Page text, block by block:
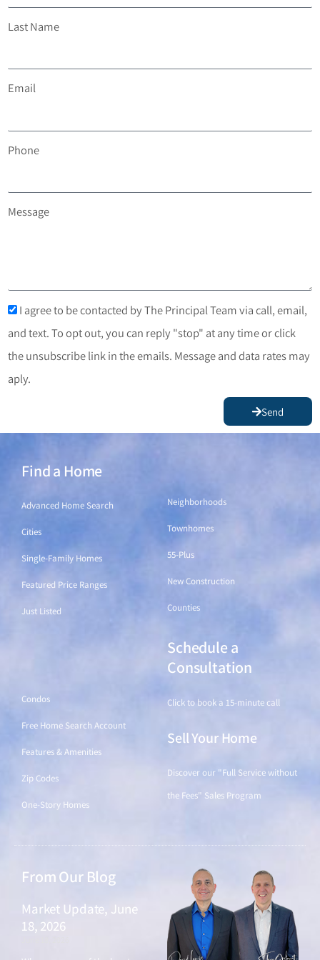
Last Name
Email
Phone
Message
I agree to be contacted by The Principal Team via call, email,
and text. To opt out, you can reply "stop" at any time or click
the unsubscribe link in the emails. Message and data rates may
aply.
Send
Find a Home
Advanced Home Search
Cities
Single-Family Homes
Featured Price Ranges
Just Listed
Neighborhoods
Townhomes
55-Plus
New Construction
Counties
Condos
Free Home Search Account
Features & Amenities
Zip Codes
One-Story Homes
Schedule a
Consultation
Click to book a 15-minute call
Sell Your Home
Discover our "Full Service without
the Fees" Sales Program
From Our Blog
Market Update, June
18, 2026